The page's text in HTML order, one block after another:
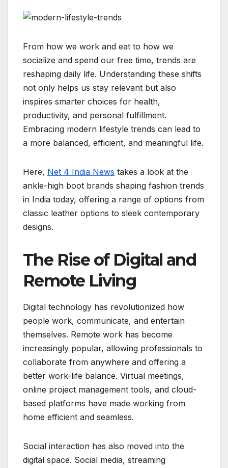
k
p
m
e
From how we work and eat to how we
socialize and spend our free time, trends are
reshaping daily life. Understanding these shifts
not only helps us stay relevant but also
inspires smarter choices for health,
productivity, and personal fulfillment.
Embracing modern lifestyle trends can lead to
a more balanced, efficient, and meaningful life.
Here, Net 4 India News takes a look at the
ankle-high boot brands shaping fashion trends
in India today, offering a range of options from
classic leather options to sleek contemporary
designs.
The Rise of Digital and
Remote Living
Digital technology has revolutionized how
people work, communicate, and entertain
themselves. Remote work has become
increasingly popular, allowing professionals to
collaborate from anywhere and offering a
better work-life balance. Virtual meetings,
online project management tools, and cloud-
based platforms have made working from
home efficient and seamless.
Social interaction has also moved into the
digital space. Social media, streaming